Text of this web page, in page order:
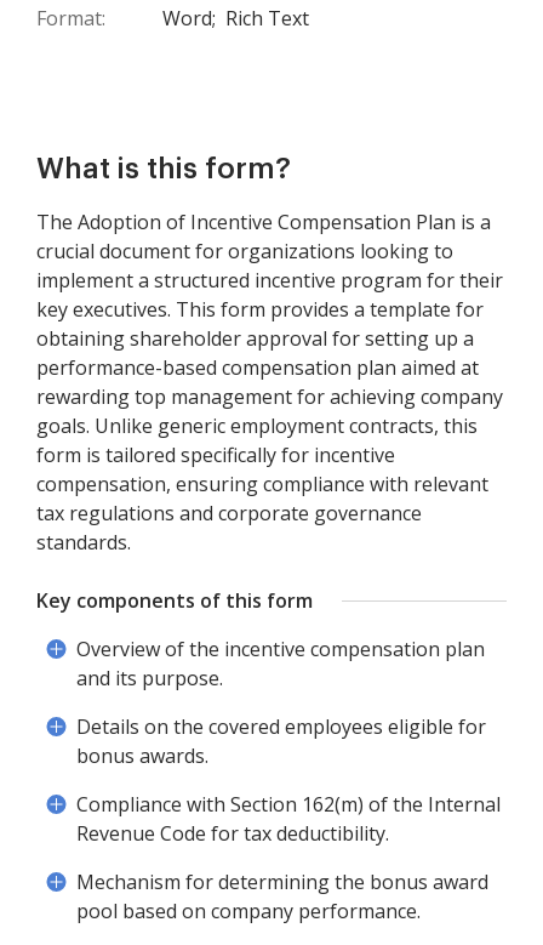
Format: Word; Rich Text
What is this form?
The Adoption of Incentive Compensation Plan is a
crucial document for organizations looking to
implement a structured incentive program for their
key executives. This form provides a template for
obtaining shareholder approval for setting up a
performance-based compensation plan aimed at
rewarding top management for achieving company
goals. Unlike generic employment contracts, this
form is tailored specifically for incentive
compensation, ensuring compliance with relevant
tax regulations and corporate governance
standards.
Key components of this form
Overview of the incentive compensation plan
and its purpose.
Details on the covered employees eligible for
bonus awards.
Compliance with Section 162(m) of the Internal
Revenue Code for tax deductibility.
Mechanism for determining the bonus award
pool based on company performance.